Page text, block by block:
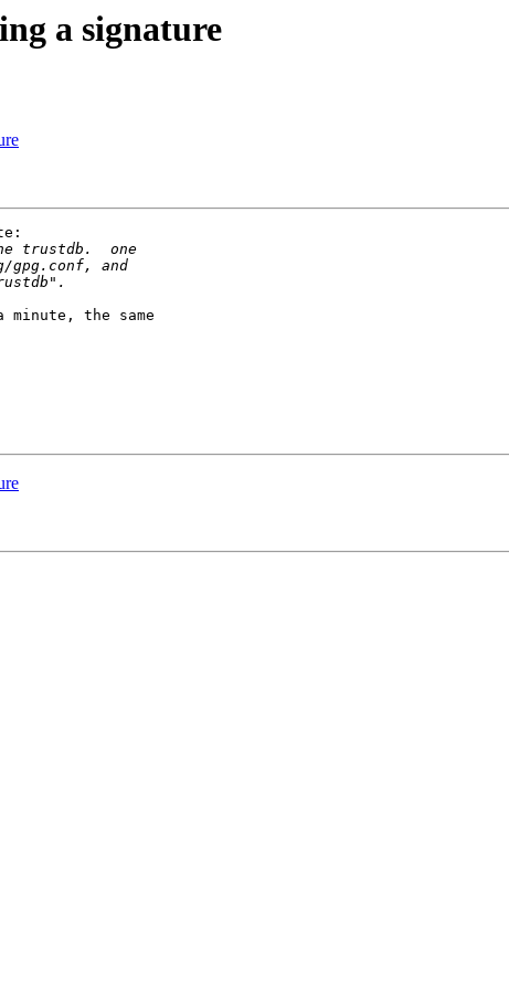
a signature
minute, the same